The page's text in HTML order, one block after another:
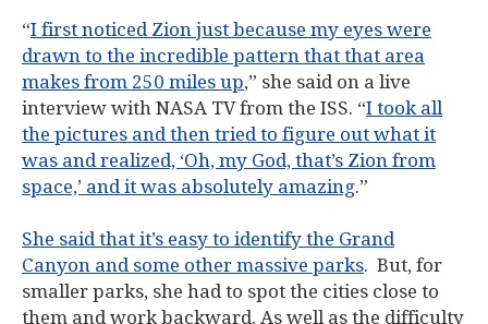
“I first noticed Zion just because my eyes were
drawn to the incredible pattern that that area
makes from 250 miles up,” she said on a live
interview with NASA TV from the ISS. “I took all
the pictures and then tried to figure out what it
was and realized, ‘Oh, my God, that’s Zion from
space,’ and it was absolutely amazing.”
She said that it’s easy to identify the Grand
Canyon and some other massive parks. But, for
smaller parks, she had to spot the cities close to
them and work backward. As well as the difficulty